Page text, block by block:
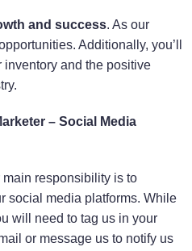
and success. As our
Additionally, you’ll
and the positive
– Social Media
responsibility is to
social media platforms. While
will need to tag us in your
or message us to notify us